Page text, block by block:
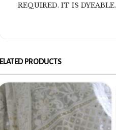
REQUIRED. IT IS DYEABLE.
PRODUCTS